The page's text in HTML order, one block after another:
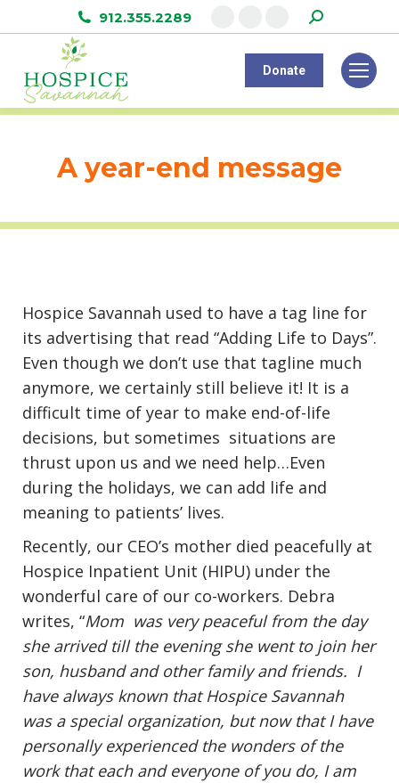
912.355.2289
Facebook
page
opens
in
Instagram
page
opens
in
Linkedin
page
opens
in
Search:
Donate
A year-end message
Hospice Savannah used to have a tag line for
its advertising that read “Adding Life to Days”.
Even though we don’t use that tagline much
anymore, we certainly still believe it! It is a
difficult time of year to make end-of-life
decisions, but sometimes situations are
thrust upon us and we need help…Even
during the holidays, we can add life and
meaning to patients’ lives.
Recently, our CEO’s mother died peacefully at
Hospice Inpatient Unit (HIPU) under the
wonderful care of our co-workers. Debra
writes, “Mom was very peaceful from the day
she arrived till the evening she went to join her
son, husband and other family and friends. I
have always known that Hospice Savannah
was a special organization, but now that I have
personally experienced the wonders of the
work that each and everyone of you do, I am